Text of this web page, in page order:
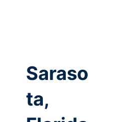
Saraso
ta,